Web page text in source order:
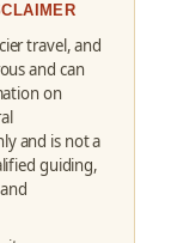
travel, and
and can
on
and is not a
guiding,